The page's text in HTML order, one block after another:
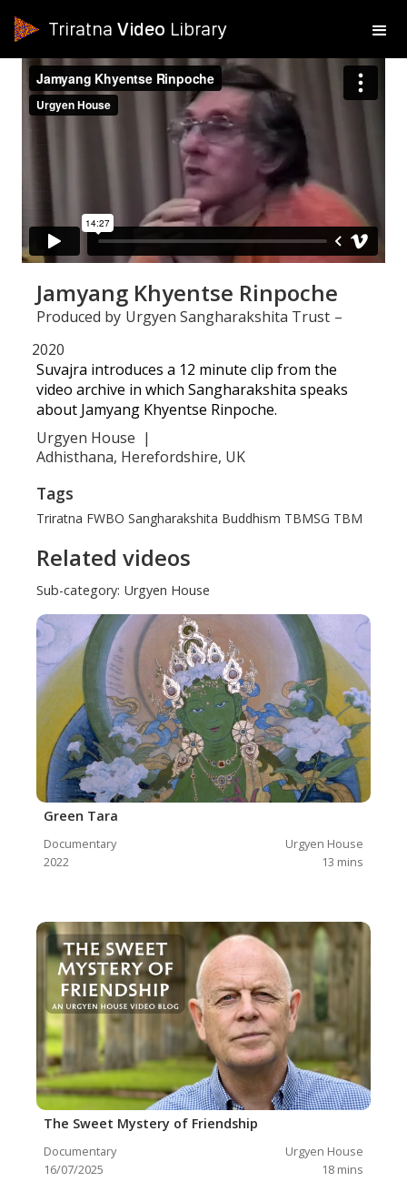
Triratna Video Library
Jamyang Khyentse Rinpoche
Produced by Urgyen Sangharakshita Trust –
2020
Suvajra introduces a 12 minute clip from the
video archive in which Sangharakshita speaks
about Jamyang Khyentse Rinpoche.
Urgyen House |
Adhisthana, Herefordshire, UK
Tags
Triratna FWBO Sangharakshita Buddhism TBMSG TBM
Related videos
Sub-category: Urgyen House
Green Tara
Documentary
Urgyen House
2022
13 mins
The Sweet Mystery of Friendship
Documentary
Urgyen House
16/07/2025
18 mins